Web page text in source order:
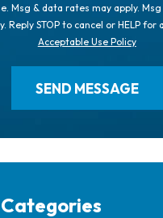
Msg & data rates may apply.
Reply STOP to cancel or HELP for
Acceptable Use Policy